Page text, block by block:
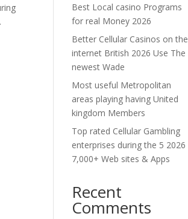
Best Local casino Programs
for real Money 2026
Better Cellular Casinos on the
internet British 2026 Use The
newest Wade
Most useful Metropolitan
areas playing having United
kingdom Members
Top rated Cellular Gambling
enterprises during the 5 2026
7,000+ Web sites & Apps
Recent
Comments